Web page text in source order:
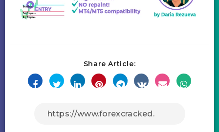
Share Article: